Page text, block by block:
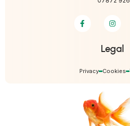
Legal
Privacy Cookies